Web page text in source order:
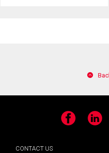
Facebook LinkedIn
CONTACT US